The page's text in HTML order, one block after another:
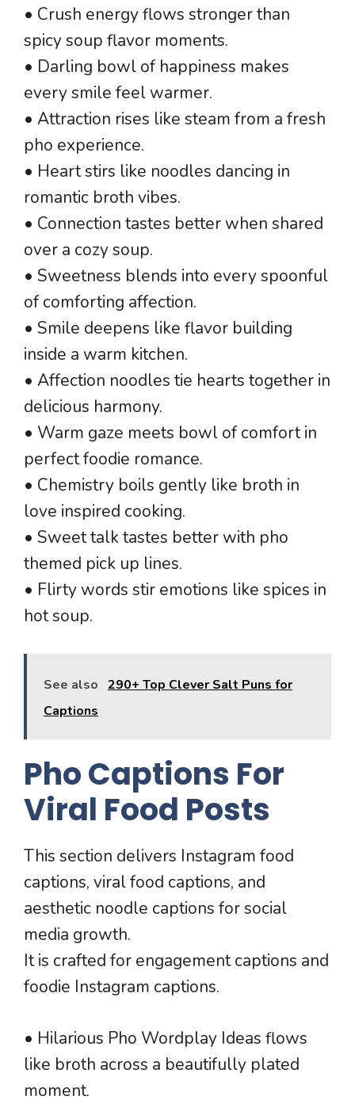
• Crush energy flows stronger than
spicy soup flavor moments.
• Darling bowl of happiness makes
every smile feel warmer.
• Attraction rises like steam from a fresh
pho experience.
• Heart stirs like noodles dancing in
romantic broth vibes.
• Connection tastes better when shared
over a cozy soup.
• Sweetness blends into every spoonful
of comforting affection.
• Smile deepens like flavor building
inside a warm kitchen.
• Affection noodles tie hearts together in
delicious harmony.
• Warm gaze meets bowl of comfort in
perfect foodie romance.
• Chemistry boils gently like broth in
love inspired cooking.
• Sweet talk tastes better with pho
themed pick up lines.
• Flirty words stir emotions like spices in
hot soup.
See also 290+ Top Clever Salt Puns for
Captions
Pho Captions For
Viral Food Posts
This section delivers Instagram food
captions, viral food captions, and
aesthetic noodle captions for social
media growth.
It is crafted for engagement captions and
foodie Instagram captions.
• Hilarious Pho Wordplay Ideas flows
like broth across a beautifully plated
moment.